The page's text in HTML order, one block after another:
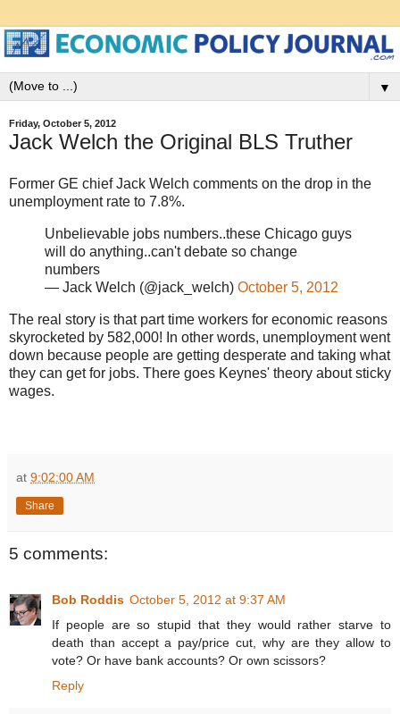
▼
Friday, October 5, 2012
Jack Welch the Original BLS Truther
Former GE chief Jack Welch comments on the drop in the
unemployment rate to 7.8%.
Unbelievable jobs numbers..these Chicago guys
will do anything..can't debate so change
numbers
— Jack Welch (@jack_welch) October 5, 2012
The real story is that part time workers for economic reasons
skyrocketed by 582,000! In other words, unemployment went
down because people are getting desperate and taking what
they can get for jobs. There goes Keynes' theory about sticky
wages.
at 9:02:00 AM
Share
5 comments:
Bob Roddis October 5, 2012 at 9:37 AM
If people are so stupid that they would rather starve to
death than accept a pay/price cut, why are they allow to
vote? Or have bank accounts? Or own scissors?
Reply